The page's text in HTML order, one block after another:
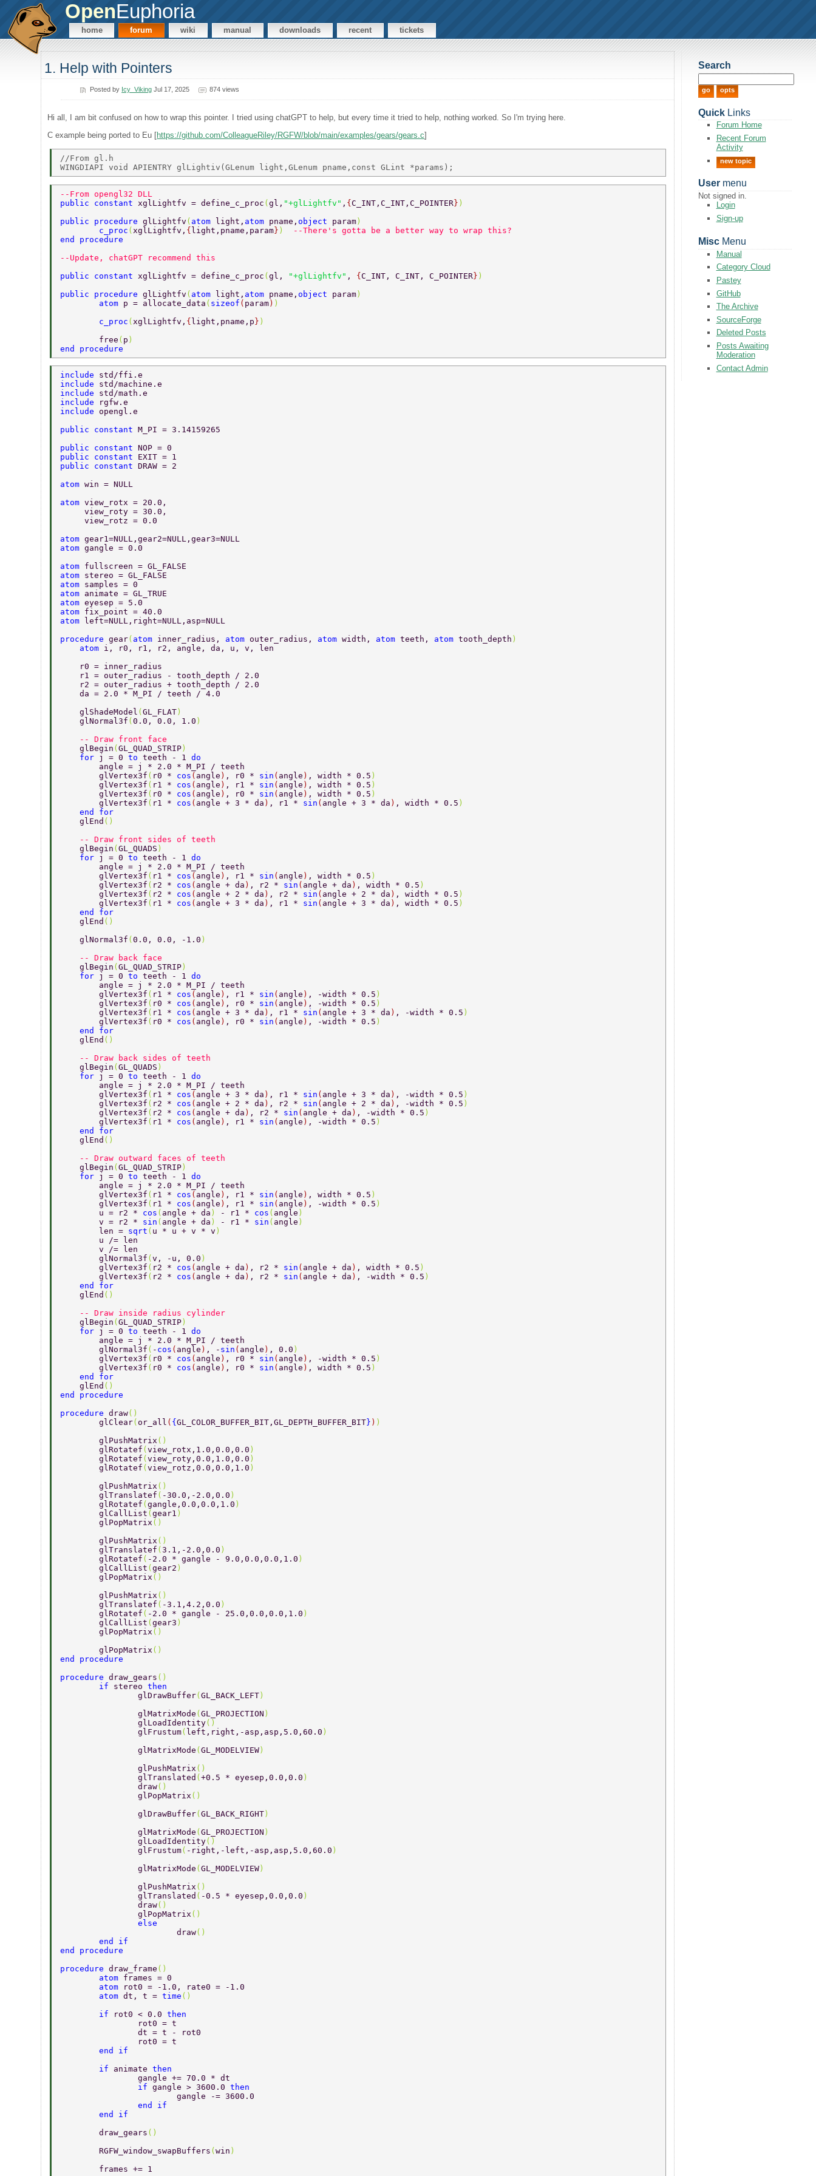
OpenEuphoria
home forum wiki manual downloads recent tickets
1. Help with Pointers
Posted by Icy_Viking Jul 17, 2025 874 views
Hi all, I am bit confused on how to wrap this pointer. I tried using chatGPT to help, but every time it tried to help, nothing worked. So I'm trying here.
C example being ported to Eu [https://github.com/ColleagueRiley/RGFW/blob/main/examples/gears/gears.c]
//From gl.h
--From opengl32 DLL
public constant xglLightfv = define_c_proc (gl, "+glLightfv" , {C_INT,C_INT,C_POINTER } )
public procedure glLightfv ( atom light, atom pname, object param )
	c_proc
( xglLightfv, { light,pname,param } )
--There's gotta be a better way to wrap this?
end procedure
--Update, chatGPT recommend this
public constant xglLightfv = define_c_proc (gl, "+glLightfv" , {C_INT, C_INT, C_POINTER } )
public procedure glLightfv ( atom light, atom pname, object param )
	atom
p = allocate_data ( sizeof ( param ) )
	c_proc
( xglLightfv, { light,pname,p } )
	free
( p )
end procedure
include std/ffi.e
include std/machine.e
include std/math.e
include
rgfw.e
include opengl.e
public constant M_PI = 3.14159265
public constant NOP = 0
public constant EXIT = 1
public constant DRAW = 2
atom win = NULL
atom view_rotx = 20.0,
     view_roty = 30.0,
     view_rotz = 0.0
atom gear1=NULL,gear2=NULL,gear3=NULL
atom gangle = 0.0
atom fullscreen = GL_FALSE
atom stereo = GL_FALSE
atom samples = 0
atom animate = GL_TRUE
atom eyesep = 5.0
atom fix_point = 40.0
atom
left=NULL,right=NULL,asp=NULL
procedure gear( atom inner_radius, atom outer_radius, atom width, atom teeth, atom tooth_depth )
    atom
i, r0, r1, r2, angle, da, u, v, len
    r0 = inner_radius
    r1 = outer_radius - tooth_depth / 2.0
    r2 = outer_radius + tooth_depth / 2.0
    da = 2.0 * M_PI / teeth / 4.0
    glShadeModel
(GL_FLAT )
    glNormal3f
(0.0, 0.0, 1.0 )
    -- Draw front face
    glBegin
(GL_QUAD_STRIP )
    for
j = 0 to teeth - 1 do
        angle = j * 2.0 * M_PI / teeth
        glVertex3f
( r0 * cos ( angle ) , r0 * sin ( angle ) , width * 0.5 )
        glVertex3f
( r1 * cos ( angle ) , r1 * sin ( angle ) , width * 0.5 )
        glVertex3f
( r0 * cos ( angle ) , r0 * sin ( angle ) , width * 0.5 )
        glVertex3f
( r1 * cos ( angle + 3 * da ) , r1 * sin ( angle + 3 * da ) , width * 0.5 )
    end for
    glEnd
()
    -- Draw front sides of teeth
    glBegin
(GL_QUADS )
    for
j = 0 to teeth - 1 do
        angle = j * 2.0 * M_PI / teeth
        glVertex3f
( r1 * cos ( angle ) , r1 * sin ( angle ) , width * 0.5 )
        glVertex3f
( r2 * cos ( angle + da ) , r2 * sin ( angle + da ) , width * 0.5 )
        glVertex3f
( r2 * cos ( angle + 2 * da ) , r2 * sin ( angle + 2 * da ) , width * 0.5 )
        glVertex3f
( r1 * cos ( angle + 3 * da ) , r1 * sin ( angle + 3 * da ) , width * 0.5 )
    end for
    glEnd
()
    glNormal3f
(0.0, 0.0, -1.0 )
    -- Draw back face
    glBegin
(GL_QUAD_STRIP )
    for
j = 0 to teeth - 1 do
        angle = j * 2.0 * M_PI / teeth
        glVertex3f
( r1 * cos ( angle ) , r1 * sin ( angle ) , -width * 0.5 )
        glVertex3f
( r0 * cos ( angle ) , r0 * sin ( angle ) , -width * 0.5 )
        glVertex3f
( r1 * cos ( angle + 3 * da ) , r1 * sin ( angle + 3 * da ) , -width * 0.5 )
        glVertex3f
( r0 * cos ( angle ) , r0 * sin ( angle ) , -width * 0.5 )
    end for
    glEnd
()
    -- Draw back sides of teeth
    glBegin
(GL_QUADS )
    for
j = 0 to teeth - 1 do
        angle = j * 2.0 * M_PI / teeth
        glVertex3f
( r1 * cos ( angle + 3 * da ) , r1 * sin ( angle + 3 * da ) , -width * 0.5 )
        glVertex3f
( r2 * cos ( angle + 2 * da ) , r2 * sin ( angle + 2 * da ) , -width * 0.5 )
        glVertex3f
( r2 * cos ( angle + da ) , r2 * sin ( angle + da ) , -width * 0.5 )
        glVertex3f
( r1 * cos ( angle ) , r1 * sin ( angle ) , -width * 0.5 )
    end for
    glEnd
()
    -- Draw outward faces of teeth
    glBegin
(GL_QUAD_STRIP )
    for
j = 0 to teeth - 1 do
        angle = j * 2.0 * M_PI / teeth
        glVertex3f
( r1 * cos ( angle ) , r1 * sin ( angle ) , width * 0.5 )
        glVertex3f
( r1 * cos ( angle ) , r1 * sin ( angle ) , -width * 0.5 )
        u = r2 *
cos ( angle + da ) - r1 * cos ( angle )
        v = r2 *
sin ( angle + da ) - r1 * sin ( angle )
        len =
sqrt ( u * u + v * v )
        u /= len
        v /= len
        glNormal3f
(v, -u, 0.0 )
        glVertex3f
( r2 * cos ( angle + da ) , r2 * sin ( angle + da ) , width * 0.5 )
        glVertex3f
( r2 * cos ( angle + da ) , r2 * sin ( angle + da ) , -width * 0.5 )
    end for
    glEnd
()
    -- Draw inside radius cylinder
    glBegin
(GL_QUAD_STRIP )
    for
j = 0 to teeth - 1 do
        angle = j * 2.0 * M_PI / teeth
        glNormal3f
( - cos ( angle ) , - sin ( angle ) , 0.0 )
        glVertex3f
( r0 * cos ( angle ) , r0 * sin ( angle ) , -width * 0.5 )
        glVertex3f
( r0 * cos ( angle ) , r0 * sin ( angle ) , width * 0.5 )
    end for
    glEnd
()
end procedure
procedure draw()
	glClear
( or_all ( {GL_COLOR_BUFFER_BIT,GL_DEPTH_BUFFER_BIT } ) )
	glPushMatrix
()
	glRotatef
(view_rotx,1.0,0.0,0.0 )
	glRotatef
(view_roty,0.0,1.0,0.0 )
	glRotatef
(view_rotz,0.0,0.0,1.0 )
	glPushMatrix
()
	glTranslatef
( -30.0,-2.0,0.0 )
	glRotatef
(gangle,0.0,0.0,1.0 )
	glCallList
(gear1 )
	glPopMatrix
()
	glPushMatrix
()
	glTranslatef
(3.1,-2.0,0.0 )
	glRotatef
( -2.0 * gangle - 9.0,0.0,0.0,1.0 )
	glCallList
(gear2 )
	glPopMatrix
()
	glPushMatrix
()
	glTranslatef
( -3.1,4.2,0.0 )
	glRotatef
( -2.0 * gangle - 25.0,0.0,0.0,1.0 )
	glCallList
(gear3 )
	glPopMatrix
()
	glPopMatrix
()
end procedure
procedure draw_gears ()
	if
stereo then
		glDrawBuffer
(GL_BACK_LEFT )
		glMatrixMode
(GL_PROJECTION )
		glLoadIdentity
()
		glFrustum
( left,right,-asp,asp,5.0,60.0 )
		glMatrixMode
(GL_MODELVIEW )
		glPushMatrix
()
		glTranslated
(+0.5 * eyesep,0.0,0.0 )
		draw
()
		glPopMatrix
()
		glDrawBuffer
(GL_BACK_RIGHT )
		glMatrixMode
(GL_PROJECTION )
		glLoadIdentity
()
		glFrustum
( -right,-left,-asp,asp,5.0,60.0 )
		glMatrixMode
(GL_MODELVIEW )
		glPushMatrix
()
		glTranslated
( -0.5 * eyesep,0.0,0.0 )
		draw
()
		glPopMatrix
()
		else
			draw
()
	end if
end procedure
procedure draw_frame ()
	atom
frames = 0
	atom
rot0 = -1.0, rate0 = -1.0
	atom
dt, t = time ()
	if
rot0 < 0.0 then
		rot0 = t
		dt = t - rot0
		rot0 = t
	end if
	if
animate then
		gangle += 70.0 * dt
		if
gangle > 3600.0 then
			gangle -= 3600.0
		end if
	end if
	draw_gears
()
	RGFW_window_swapBuffers
(win )
	frames += 1
Search
QuickLinks
Forum Home
Recent Forum
Activity
new topic
Usermenu
Not signed in.
Login
Sign-up
MiscMenu
Manual
Category Cloud
Pastey
GitHub
The Archive
SourceForge
Deleted Posts
Posts Awaiting
Moderation
Contact Admin